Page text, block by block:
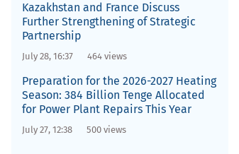
Kazakhstan and France Discuss
Further Strengthening of Strategic
Partnership
July 28, 16:37 464 views
Preparation for the 2026-2027 Heating
Season: 384 Billion Tenge Allocated
for Power Plant Repairs This Year
July 27, 12:38 500 views